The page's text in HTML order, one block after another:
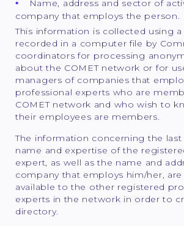
Name, address and sector of
company that employs the person.
This information is collected using
recorded in a computer file by
coordinators for processing
about the COMET network or for
managers of companies that
professional experts who are
COMET network and who wish to
their employees are members.
The information concerning the last
name and expertise of the
expert, as well as the name and
company that employs him/her, are
available to the other registered
experts in the network in order to
directory.